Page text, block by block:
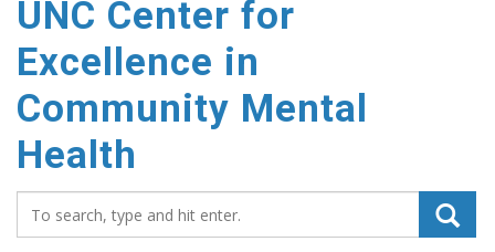
UNC Center for
Excellence in
Community Mental
Health